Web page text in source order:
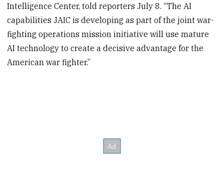
Intelligence Center, told reporters July 8. “The AI
capabilities JAIC is developing as part of the joint war-
fighting operations mission initiative will use mature
AI technology to create a decisive advantage for the
American war fighter.”